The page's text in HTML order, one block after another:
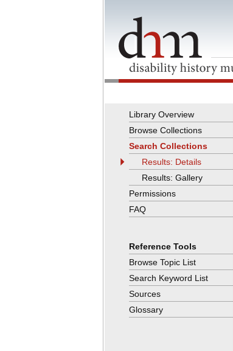
Library Overview
Browse Collections
Search Collections
Results: Details
Results: Gallery
Permissions
FAQ
Reference Tools
Browse Topic List
Search Keyword List
Sources
Glossary